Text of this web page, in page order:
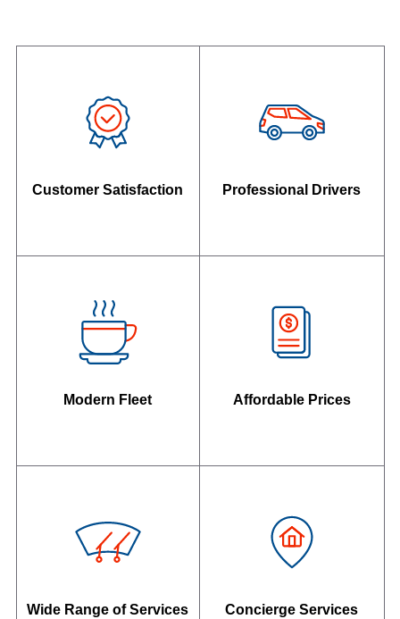
Customer Satisfaction Professional Drivers
Modern Fleet Affordable Prices
Wide Range of Services Concierge Services